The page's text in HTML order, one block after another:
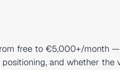
free to €5,000+/month
and whether the